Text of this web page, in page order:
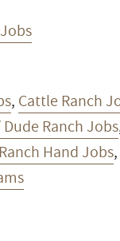
, Cattle Ranch
Ranch Jobs
Ranch Hand Jobs,